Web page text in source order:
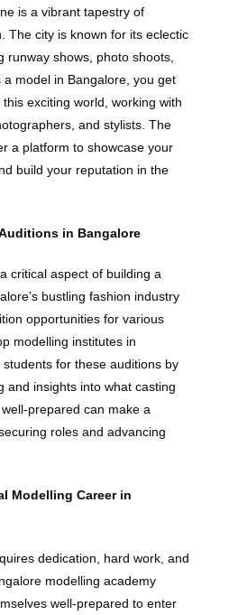
is a vibrant tapestry of
The city is known for its eclectic
runway shows, photo shoots,
model in Bangalore, you get
exciting world, working with
and stylists. The
a platform to showcase your
build your reputation in the
in Bangalore
critical aspect of building a
bustling fashion industry
opportunities for various
modelling institutes in
for these auditions by
and insights into what casting
prepared can make a
roles and advancing
Modelling Career in
dedication, hard work, and
modelling academy
well-prepared to enter